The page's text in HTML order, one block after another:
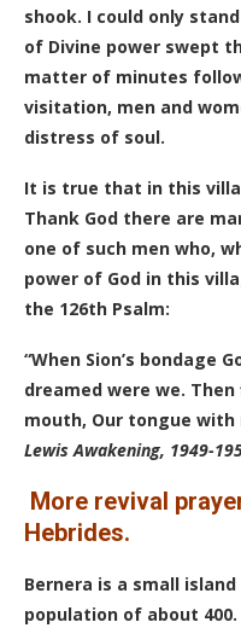
shook. I could only
of Divine power swept
matter of minutes
visitation, men and
distress of soul.
It is true that in this
Thank God there are
one of such men who,
power of God in this
the 126th Psalm:
“When Sion’s bondage
dreamed were we. T
mouth, Our tongue with
Lewis Awakening, 1949-
More revival
Hebrides.
Bernera is a small
population of about